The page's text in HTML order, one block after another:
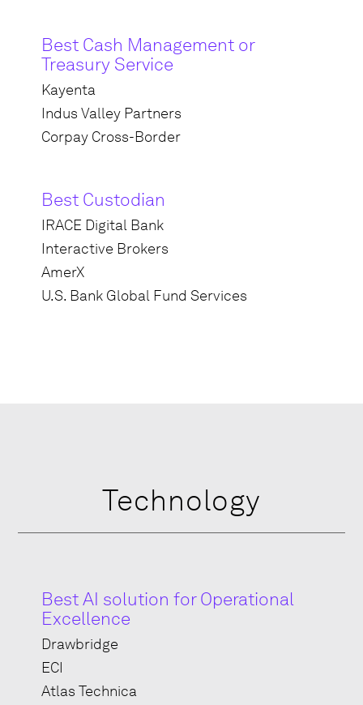
Best Cash Management or
Treasury Service
Kayenta
Indus Valley Partners
Corpay Cross-Border
Best Custodian
IRACE Digital Bank
Interactive Brokers
AmerX
U.S. Bank Global Fund Services
Technology
Best AI solution for Operational
Excellence
Drawbridge
ECI
Atlas Technica